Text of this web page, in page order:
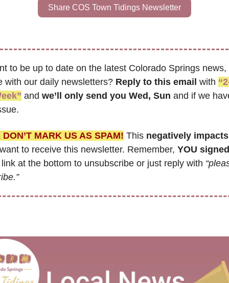
Share COS Town Tidings Newsletter
to be up to date on the latest Colorado Springs news,
with our daily newsletters? Reply to this email with
and we’ll only send you Wed, Sun and if we
MARK US AS SPAM! This negatively impacts
to receive this newsletter. Remember, YOU
link at the bottom to unsubscribe or just reply with